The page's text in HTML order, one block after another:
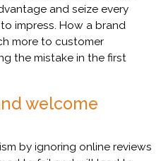
and seize every
impress. How a brand
more to customer
the mistake in the first
welcome
by ignoring online reviews